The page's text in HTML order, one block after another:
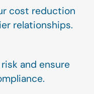
cost reduction
relationships.
and ensure